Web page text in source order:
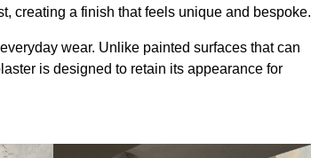
creating a finish that feels unique and bespoke.
wear. Unlike painted surfaces that can
is designed to retain its appearance for